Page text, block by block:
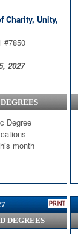
Charity, Unity,
#7850
2027
2027
Degree
month
DEGREES